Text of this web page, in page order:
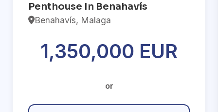
Penthouse In Benahavís
Benahavís, Malaga
1,350,000 EUR
or